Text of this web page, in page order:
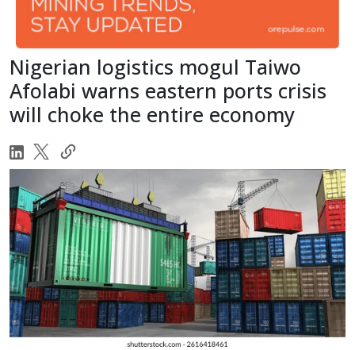
Nigerian logistics mogul Taiwo
Afolabi warns eastern ports crisis
will choke the entire economy